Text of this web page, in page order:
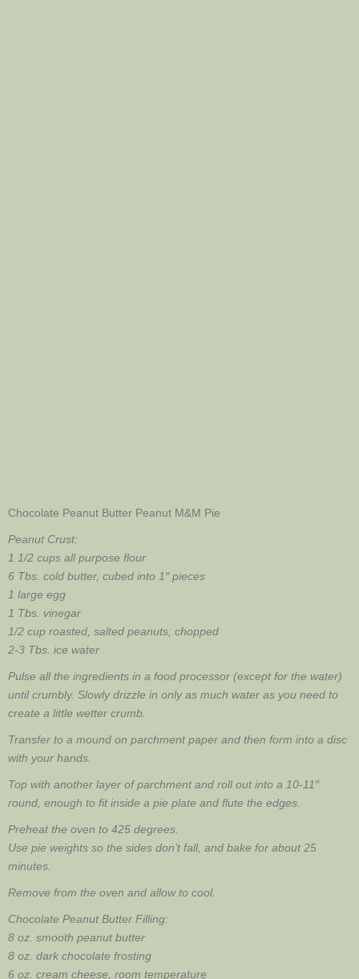
Chocolate Peanut Butter Peanut M&M Pie
Peanut Crust:
1 1/2 cups all purpose flour
6 Tbs. cold butter, cubed into 1″ pieces
1 large egg
1 Tbs. vinegar
1/2 cup roasted, salted peanuts, chopped
2-3 Tbs. ice water
Pulse all the ingredients in a food processor (except for the water)
until crumbly. Slowly drizzle in only as much water as you need to
create a little wetter crumb.
Transfer to a mound on parchment paper and then form into a disc
with your hands.
Top with another layer of parchment and roll out into a 10-11″
round, enough to fit inside a pie plate and flute the edges.
Preheat the oven to 425 degrees.
Use pie weights so the sides don’t fall, and bake for about 25
minutes.
Remove from the oven and allow to cool.
Chocolate Peanut Butter Filling:
8 oz. smooth peanut butter
8 oz. dark chocolate frosting
6 oz. cream cheese, room temperature